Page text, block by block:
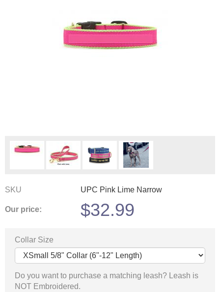
SKU UPC Pink Lime Narrow
Our price: $32.99
Collar Size
Do you want to purchase a matching leash? Leash is
NOT Embroidered.